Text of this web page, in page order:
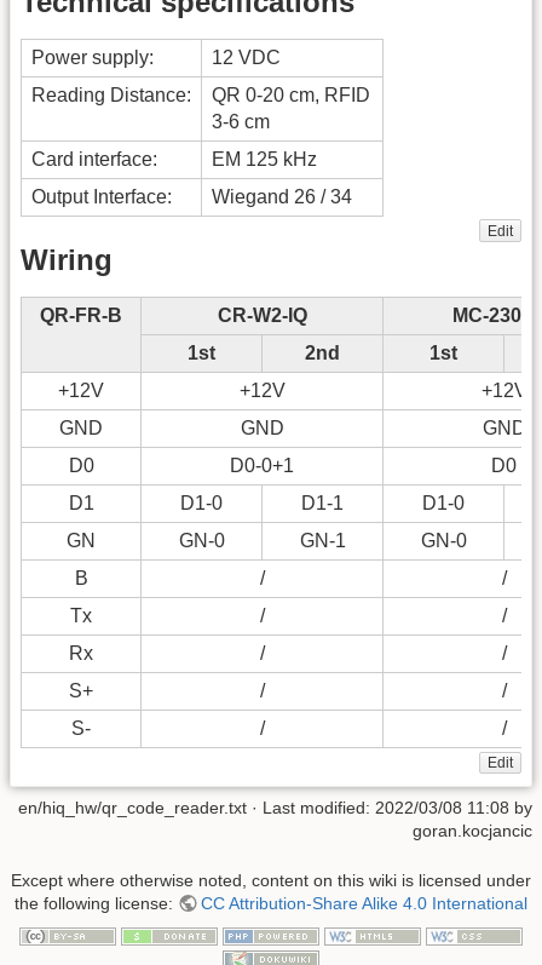
Power supply:
12 VDC
Reading Distance:
QR 0-20 cm, RFID
3-6 cm
Card interface:
EM 125 kHz
Output Interface:
Wiegand 26 / 34
Edit
Wiring
QR-FR-B CR-W2-IQ
MC-230-
1st
2nd
1st
+12V
+12V
+12V
GND
GND
GND
D0
D0-0+1
D0
D1
D1-0 D1-1
D1-0
GN
GN-0 GN-1 GN-0
B
/
/
Tx
/
/
Rx
/
/
S+
/
/
S-
/ /
Edit
en/hiq_hw/qr_code_reader.txt · Last modified: 2022/03/08 11:08 by
goran.kocjancic
Except where otherwise noted, content on this wiki is licensed under
the following license:
CC Attribution-Share Alike 4.0 International